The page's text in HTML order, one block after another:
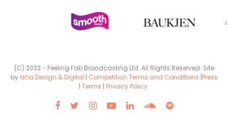
(C) 2022 - Feeling Fab Broadcasting Ltd. All Rights Reserved. Site
by Isha Design & Digital | Competition Terms and Conditions |Press
| Terms | Privacy Policy